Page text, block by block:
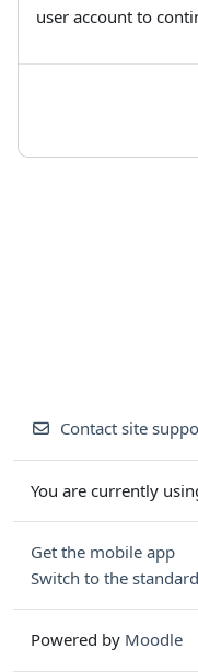
user account to
Contact site
You are currently
Get the mobile app
Switch to the
Powered by Moodle